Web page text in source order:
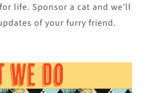
life. Sponsor a cat and we’ll
of your furry friend.
WE DO